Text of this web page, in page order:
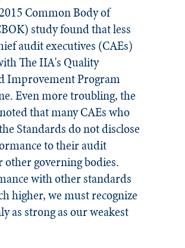
Common Body of
study found that less
audit executives (CAEs)
The IIA's Quality
Improvement Program
Even more troubling, the
that many CAEs who
Standardsdo not disclose
to their audit
governing bodies.
with other standards
higher, we must recognize
as strong as our weakest